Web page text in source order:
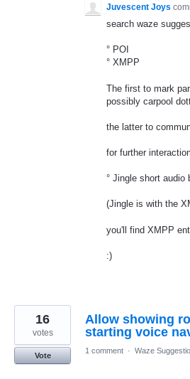
Juvescent Joys
search waze
° POI
° XMPP
The first to mark
possibly carpool
the latter to
for further
° Jingle short audio
(Jingle is with the
you'll find XMPP
:)
Allow showing
starting voice
16
votes
Vote
1 comment · Waze